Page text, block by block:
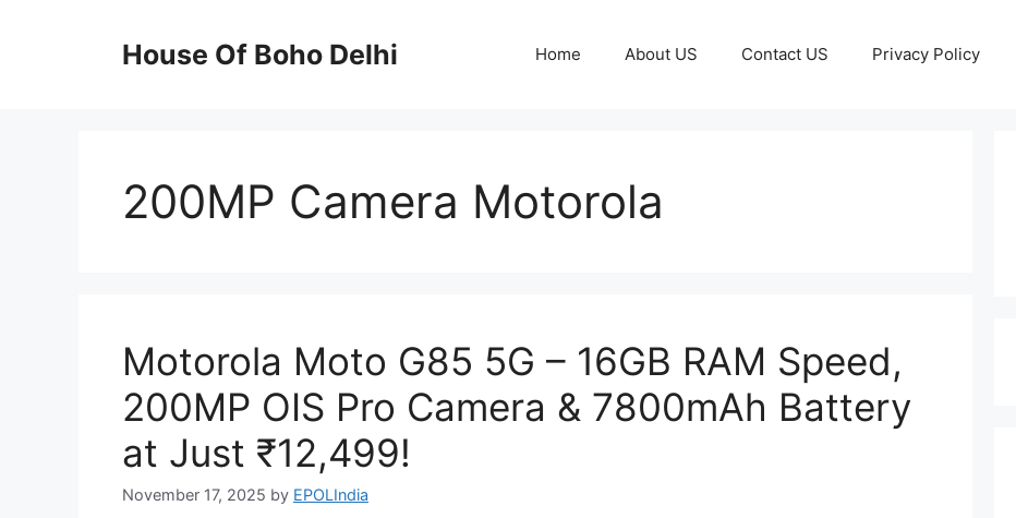
House Of Boho Delhi Home About US Contact US Privacy Policy
200MP Camera Motorola
Motorola Moto G85 5G – 16GB RAM Speed,
200MP OIS Pro Camera & 7800mAh Battery
at Just ₹12,499!
November 17, 2025 by EPOLIndia